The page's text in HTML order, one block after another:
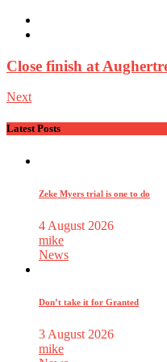
Close finish at
Next
Latest Posts
Zeke Myers trial is one to do
4 August 2026
mike
News
Don’t take it for Granted
3 August 2026
mike